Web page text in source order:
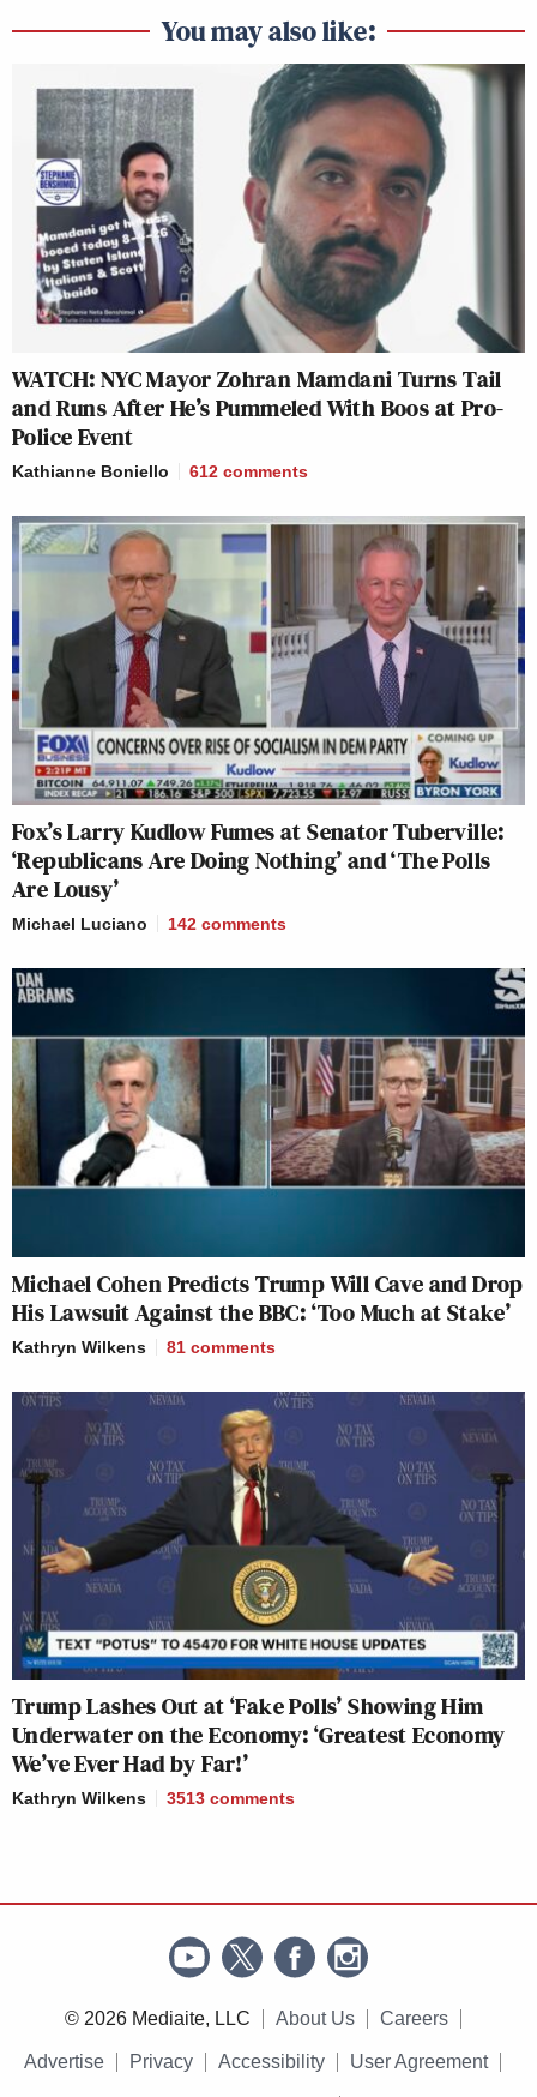
You may also like:
WATCH: NYC Mayor Zohran Mamdani Turns Tail
and Runs After He’s Pummeled With Boos at Pro-
Police Event
Kathianne Boniello 612 comments
Fox’s Larry Kudlow Fumes at Senator Tuberville:
‘Republicans Are Doing Nothing’ and ‘The Polls
Are Lousy’
Michael Luciano 142 comments
Michael Cohen Predicts Trump Will Cave and Drop
His Lawsuit Against the BBC: ‘Too Much at Stake’
Kathryn Wilkens 81 comments
Trump Lashes Out at ‘Fake Polls’ Showing Him
Underwater on the Economy: ‘Greatest Economy
We’ve Ever Had by Far!’
Kathryn Wilkens 3513 comments
© 2026 Mediaite, LLC About Us Careers
Advertise Privacy Accessibility User Agreement